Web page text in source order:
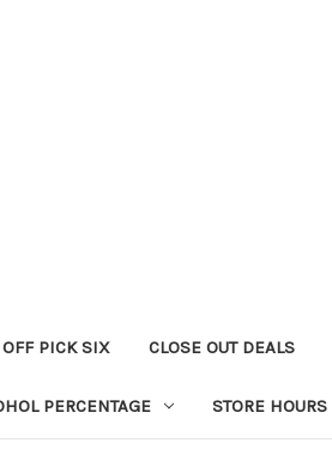
PICK SIX CLOSE OUT DEALS
PERCENTAGE STORE